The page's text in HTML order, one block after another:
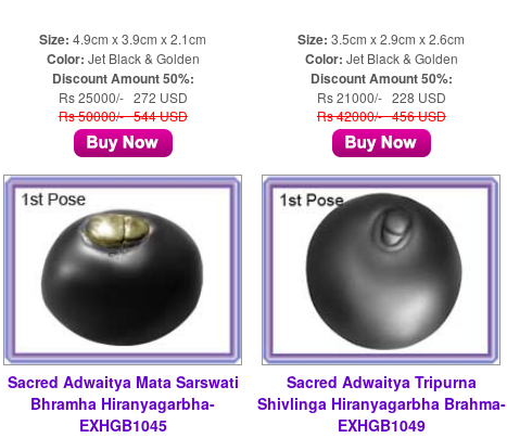
Size: 4.9cm x 3.9cm x 2.1cm
Color: Jet Black & Golden
Discount Amount 50%:
Rs 25000/- 272 USD
Rs 50000/- 544 USD
Size: 3.5cm x 2.9cm x 2.6cm
Color: Jet Black & Golden
Discount Amount 50%:
Rs 21000/- 228 USD
Rs 42000/- 456 USD
Sacred Adwaitya Mata Sarswati
Bhramha Hiranyagarbha-
EXHGB1045
Sacred Adwaitya Tripurna
Shivlinga Hiranyagarbha Brahma-
EXHGB1049